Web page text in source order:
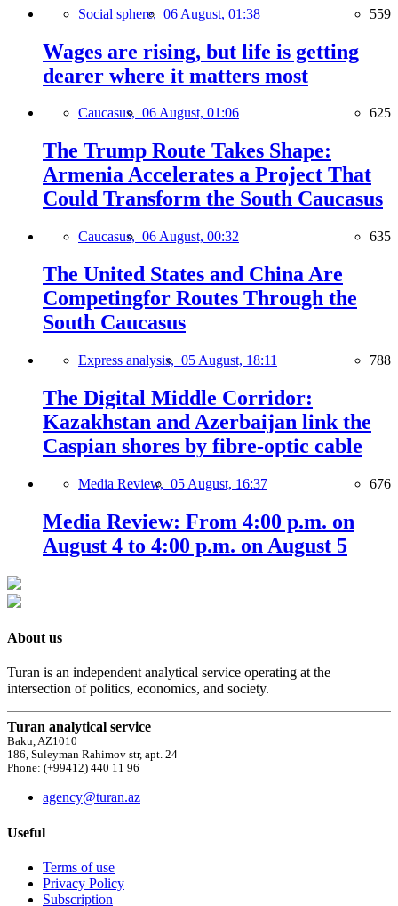
Social sphere, 06 August, 01:38 559
Wages are rising, but life is getting
dearer where it matters most
Caucasus, 06 August, 01:06 625
The Trump Route Takes Shape:
Armenia Accelerates a Project That
Could Transform the South Caucasus
Caucasus, 06 August, 00:32 635
The United States and China Are
Competingfor Routes Through the
South Caucasus
Express analysis, 05 August, 18:11 788
The Digital Middle Corridor:
Kazakhstan and Azerbaijan link the
Caspian shores by fibre-optic cable
Media Review, 05 August, 16:37 676
Media Review: From 4:00 p.m. on
August 4 to 4:00 p.m. on August 5
About us
Turan is an independent analytical service operating at the
intersection of politics, economics, and society.
Turan analytical service
Baku, AZ1010
186, Suleyman Rahimov str, apt. 24
Phone: (+99412) 440 11 96
agency@turan.az
Useful
Terms of use
Privacy Policy
Subscription